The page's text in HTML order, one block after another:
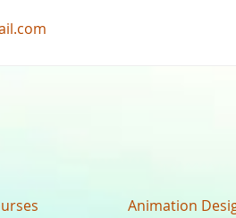
Animation